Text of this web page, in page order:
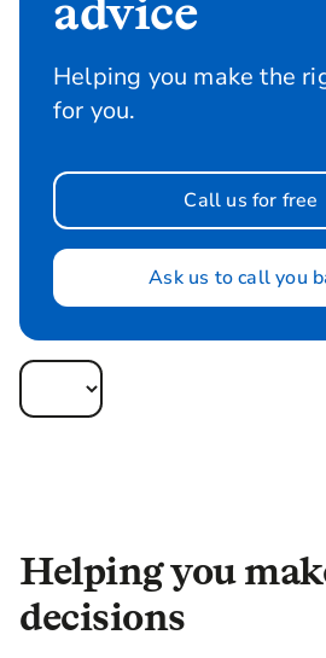
advice
Helping you make the
for you.
Call us for free
Ask us to call you
Helping you
decisions